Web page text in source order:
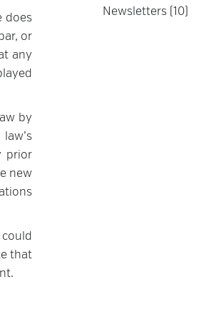
does
or
any
by
prior
new
that
Newsletters (10)